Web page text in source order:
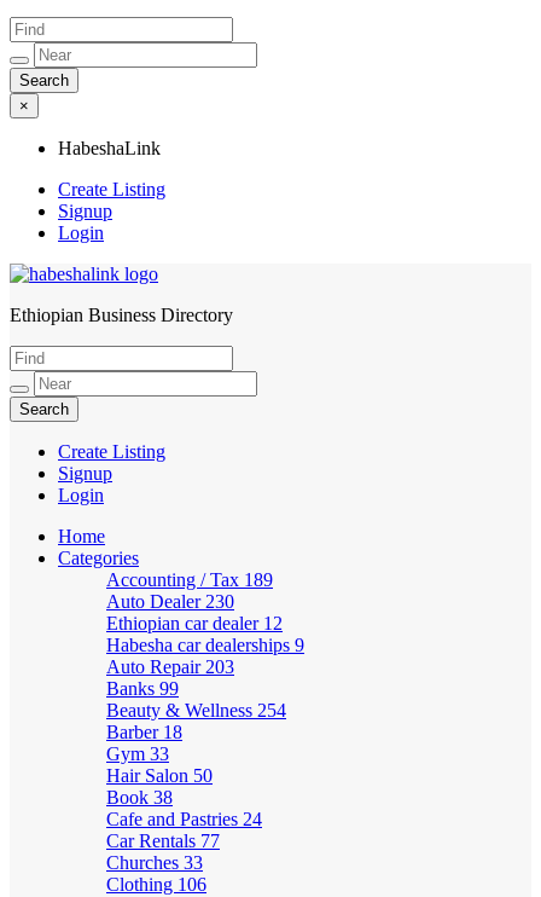
×
HabeshaLink
Create Listing
Signup
Login
HabeshaLink
Ethiopian Business Directory
Create Listing
Signup
Login
Home
Categories
Accounting / Tax 189
Auto Dealer 230
Ethiopian car dealer 12
Habesha car dealerships 9
Auto Repair 203
Banks 99
Beauty & Wellness 254
Barber 18
Gym 33
Hair Salon 50
Book 38
Cafe and Pastries 24
Car Rentals 77
Churches 33
Clothing 106